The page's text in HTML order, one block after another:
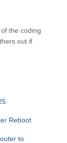
the coding
out if
Reboot
to